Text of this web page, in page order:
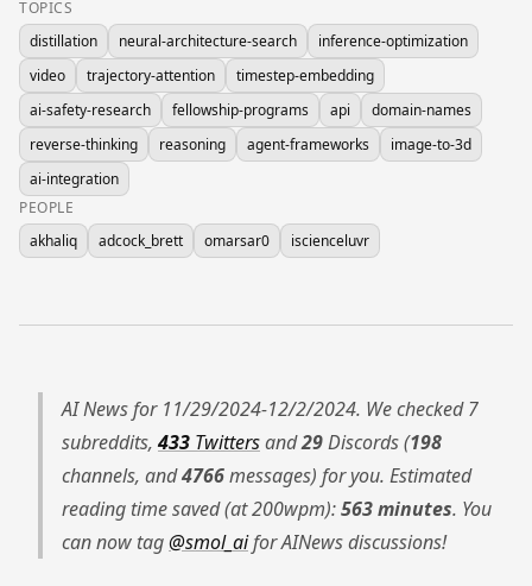
TOPICS
distillation
neural-architecture-search
inference-optimization
video
trajectory-attention
timestep-embedding
ai-safety-research
fellowship-programs api
domain-names
reverse-thinking
reasoning agent-frameworks
image-to-3d
ai-integration
PEOPLE
akhaliq
adcock_brett omarsar0 iscienceluvr
AI News for 11/29/2024-12/2/2024. We checked 7
subreddits, 433 Twittersand29Discords (198
channels, and4766messages) for you. Estimated
reading time saved (at 200wpm):563 minutes. You
can now tag@smol_aifor AINews discussions!